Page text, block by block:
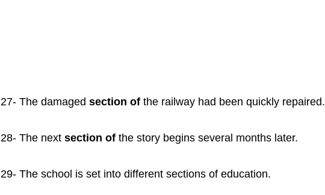
27- The damaged section of the railway had been quickly repaired.
28- The next section of the story begins several months later.
29- The school is set into different sections of education.